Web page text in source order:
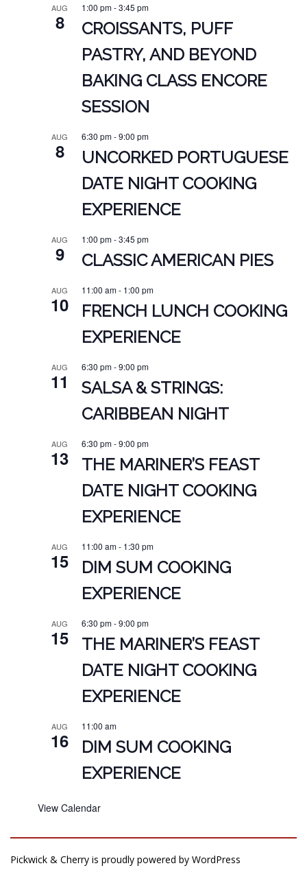
AUG
8
1:00 pm-3:45 pm
CROISSANTS, PUFF
PASTRY, AND BEYOND
BAKING CLASS ENCORE
SESSION
AUG
8
6:30 pm-9:00 pm
UNCORKED PORTUGUESE
DATE NIGHT COOKING
EXPERIENCE
AUG
9
1:00 pm-3:45 pm
CLASSIC AMERICAN PIES
AUG
10
11:00 am- 1:00 pm
FRENCH LUNCH COOKING
EXPERIENCE
AUG
11
6:30 pm-9:00 pm
SALSA & STRINGS:
CARIBBEAN NIGHT
AUG
13
6:30 pm-9:00 pm
THE MARINER’S FEAST
DATE NIGHT COOKING
EXPERIENCE
AUG
15
11:00 am- 1:30 pm
DIM SUM COOKING
EXPERIENCE
AUG
15
6:30 pm-9:00 pm
THE MARINER’S FEAST
DATE NIGHT COOKING
EXPERIENCE
AUG
16
11:00 am
DIM SUM COOKING
EXPERIENCE
View Calendar
Pickwick & Cherry is proudly powered by WordPress